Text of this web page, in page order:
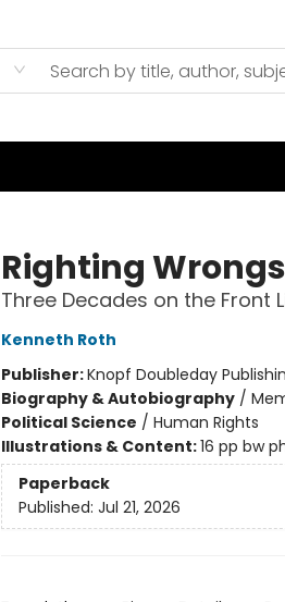
Righting Wrongs
Three Decades on the Front
Kenneth Roth
Publisher:Knopf Doubleday
Biography & Autobiography/
Political Science / Human Rights
Illustrations & Content:16 pp bw
Paperback
Published: Jul 21, 2026